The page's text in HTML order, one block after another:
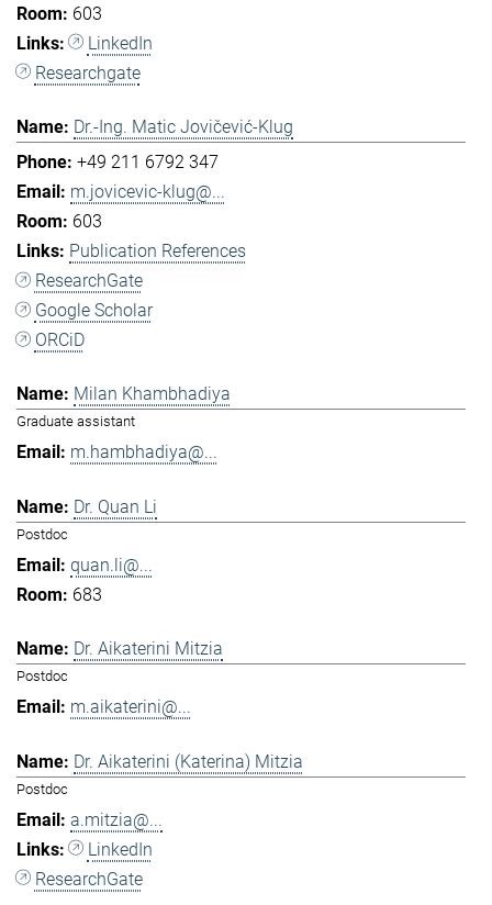
603
LinkedIn
Researchgate
Dr.-Ing. Matic Jovičević-Klug
+49 211 6792 347
m.jovicevic-klug@...
603
Publication References
ResearchGate
Google Scholar
ORCiD
Milan Khambhadiya
Graduate assistant
m.hambhadiya@...
Dr. Quan Li
Postdoc
quan.li@...
683
Dr. Aikaterini Mitzia
Postdoc
m.aikaterini@...
Dr. Aikaterini (Katerina) Mitzia
Postdoc
a.mitzia@...
LinkedIn
ResearchGate